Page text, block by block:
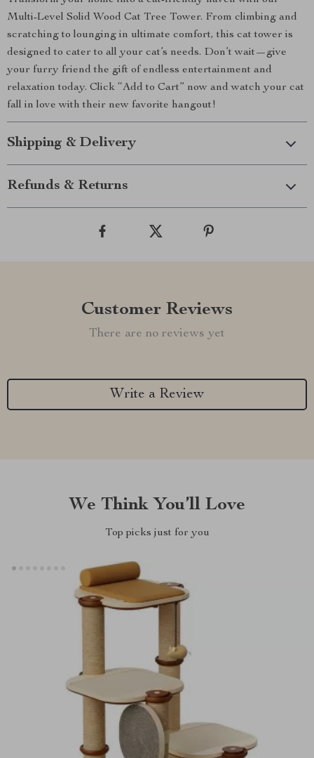
Multi-Level Solid Wood Cat Tree Tower. From climbing and
scratching to lounging in ultimate comfort, this cat tower is
designed to cater to all your cat’s needs. Don’t wait—give
your furry friend the gift of endless entertainment and
relaxation today. Click “Add to Cart” now and watch your cat
fall in love with their new favorite hangout!
Shipping & Delivery
Refunds & Returns
Customer Reviews
There are no reviews yet
Write a Review
We Think You’ll Love
Top picks just for you